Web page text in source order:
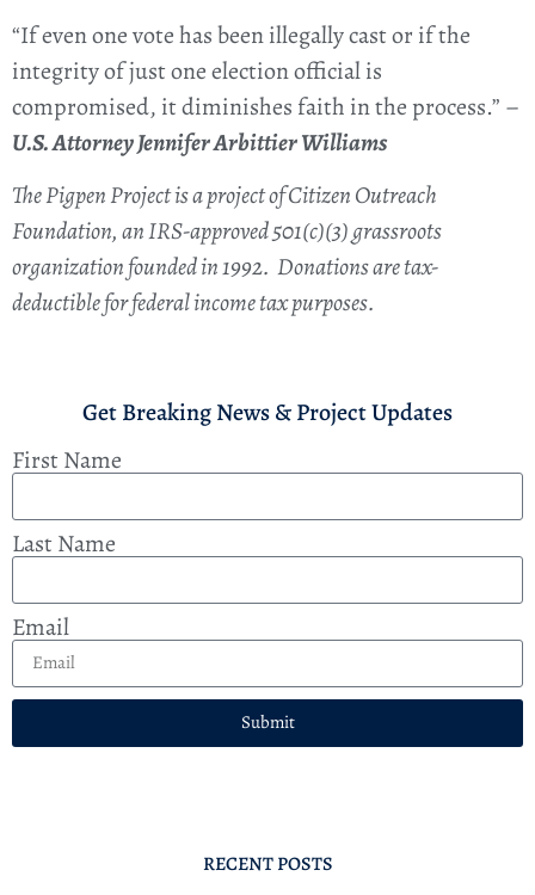
“If even one vote has been illegally cast or if the
integrity of just one election official is
compromised, it diminishes faith in the process.” –
U.S. Attorney Jennifer Arbittier Williams
The Pigpen Project is a project of Citizen Outreach
Foundation, an IRS-approved 501(c)(3) grassroots
organization founded in 1992. Donations are tax-
deductible for federal income tax purposes.
Get Breaking News & Project Updates
First Name
Last Name
Email
Submit
RECENT POSTS